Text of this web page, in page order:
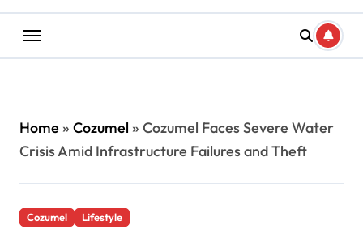
Home» Cozumel » Cozumel Faces Severe Water
Crisis Amid Infrastructure Failures and Theft
Cozumel Lifestyle